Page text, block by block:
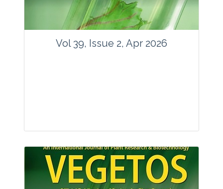
View Articles
Vol 39, Issue 2, Apr 2026
Articles : 36
E-ISSN : 2229-4473.
Website:www.vegetosindia.org